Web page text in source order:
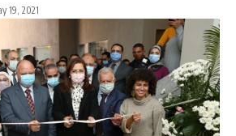
19, 2021